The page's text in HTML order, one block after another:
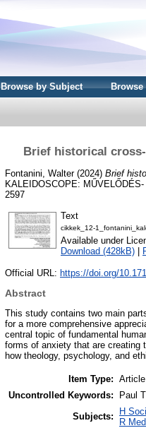
Browse by Subject
Brief historical
Fontanini, Walter(2024) Brief
KALEIDOSCOPE:
2597
Text
cikkek_12-
Available under
Download (428kB)
Official URL: https://doi.org/
Abstract
This study contains two main
for a more comprehensive
central topic of fundamental
forms of anxiety that are creating
how theology, psychology, and
Item Type: Article
Uncontrolled Keywords:
Paul
Subjects:
H
R